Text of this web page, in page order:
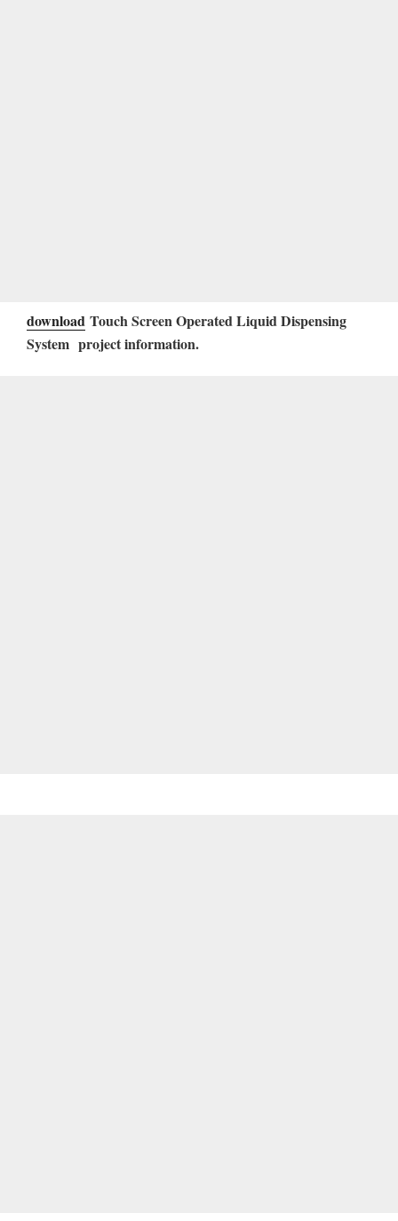
download Touch Screen Operated Liquid Dispensing
System project information.